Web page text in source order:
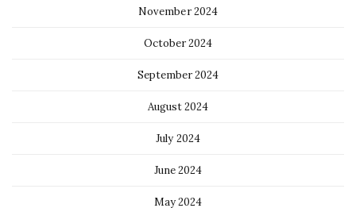
November 2024
October 2024
September 2024
August 2024
July 2024
June 2024
May 2024